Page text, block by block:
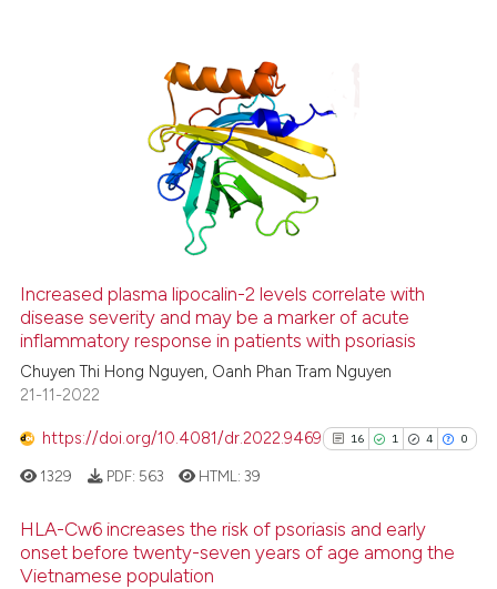
Increased plasma lipocalin-2 levels correlate with
disease severity and may be a marker of acute
inflammatory response in patients with psoriasis
Chuyen Thi Hong Nguyen, Oanh Phan Tram Nguyen
21-11-2022
https://doi.org/10.4081/dr.2022.9469 16 1 4 0
1329 PDF: 563 HTML:39
HLA-Cw6 increases the risk of psoriasis and early
onset before twenty-seven years of age among the
Vietnamese population